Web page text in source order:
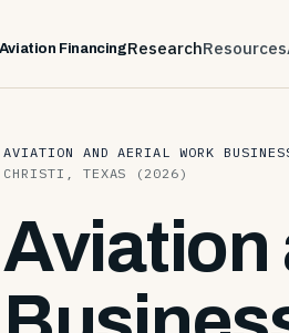
FinancingResearchResources
AVIATION AND AERIAL WORK
CHRISTI, TEXAS (2026)
Aviation